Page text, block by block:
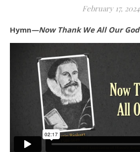
February 17, 2024
Hymn—Now Thank We All Our God